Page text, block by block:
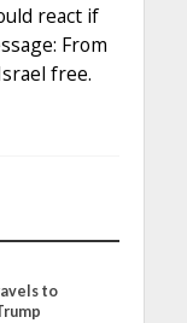
react if
From
free.
to